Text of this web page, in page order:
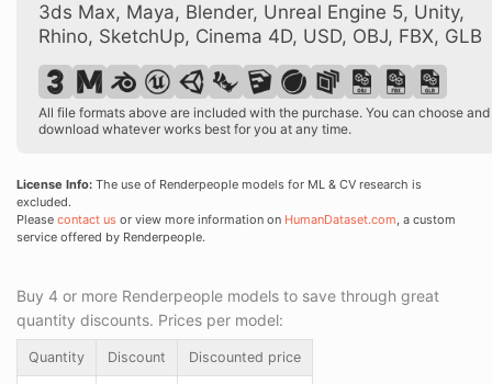
3ds Max, Maya, Blender, Unreal Engine 5, Unity,
Rhino, SketchUp, Cinema 4D, USD, OBJ, FBX, GLB
All file formats above are included with the purchase. You can choose and
download whatever works best for you at any time.
License Info: The use of Renderpeople models for ML & CV research is
excluded.
Please contact us or view more information on HumanDataset.com, a custom
service offered by Renderpeople.
Buy 4 or more Renderpeople models to save through great
quantity discounts. Prices per model:
Quantity Discount Discounted price